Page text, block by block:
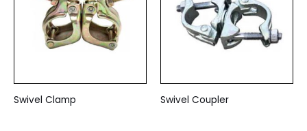
Swivel Clamp Swivel Coupler